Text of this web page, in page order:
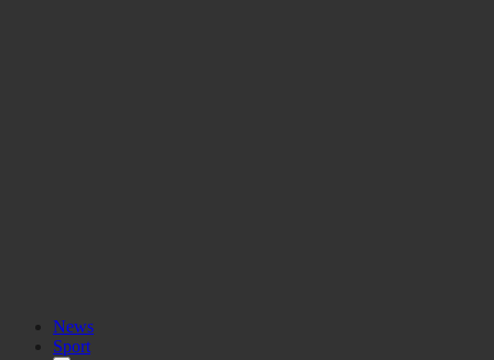
News
Sport